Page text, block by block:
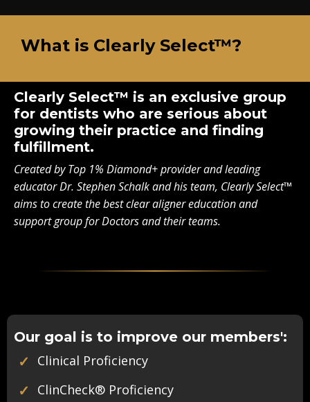
What is Clearly Select™?
Clearly Select™ is an exclusive group
for dentists who are serious about
growing their practice and finding
fulfillment.
Created by Top 1% Diamond+ provider and leading
educator Dr. Stephen Schalk and his team, Clearly Select™
aims to create the best clear aligner education and
support group for Doctors and their teams.
Our goal is to improve our members':
✓ Clinical Proficiency
✓ ClinCheck® Proficiency